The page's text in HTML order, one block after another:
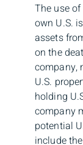
The use
own U.S.
assets
on the
company,
U.S.
holding
company
potential
include